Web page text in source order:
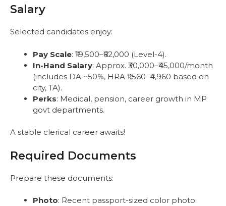
Salary
Selected candidates enjoy:
Pay Scale: ₹19,500–₹62,000 (Level-4).
In-Hand Salary: Approx. ₹30,000–₹45,000/month
(includes DA ~50%, HRA ₹1,560–₹4,960 based on
city, TA).
Perks: Medical, pension, career growth in MP
govt departments.
A stable clerical career awaits!
Required Documents
Prepare these documents:
Photo: Recent passport-sized color photo.